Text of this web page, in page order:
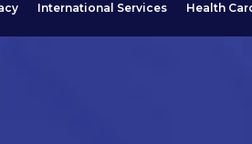
International Services Health